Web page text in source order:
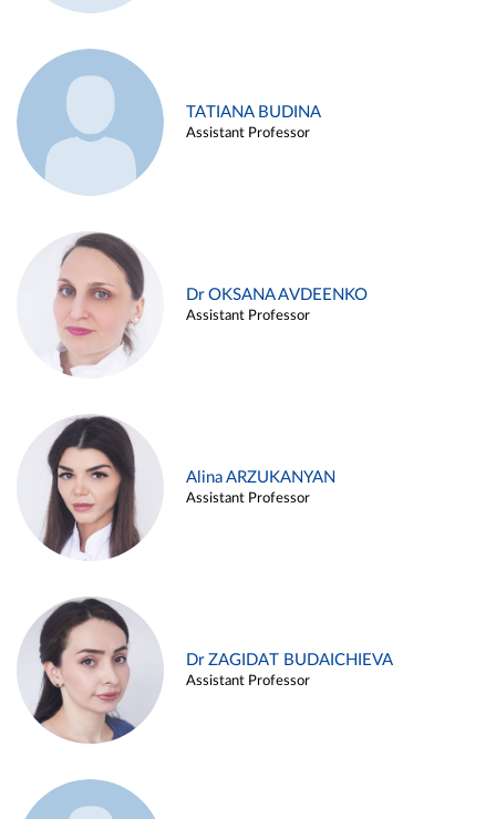
TATIANA BUDINA
Assistant Professor
Dr OKSANA AVDEENKO
Assistant Professor
Alina ARZUKANYAN
Assistant Professor
Dr ZAGIDAT BUDAICHIEVA
Assistant Professor